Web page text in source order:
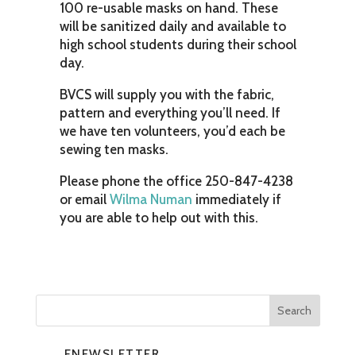
100 re-usable masks on hand. These
will be sanitized daily and available to
high school students during their school
day.
BVCS will supply you with the fabric,
pattern and everything you’ll need. If
we have ten volunteers, you’d each be
sewing ten masks.
Please phone the office 250-847-4238
or email Wilma Numan immediately if
you are able to help out with this.